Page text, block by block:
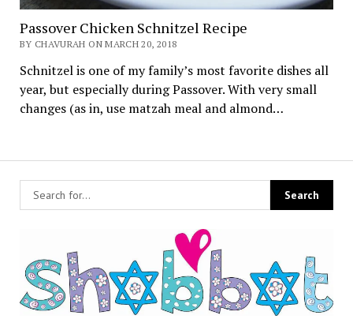
Passover Chicken Schnitzel Recipe
BY CHAVURAH ON MARCH 20, 2018
Schnitzel is one of my family’s most favorite dishes all
year, but especially during Passover. With very small
changes (as in, use matzah meal and almond…